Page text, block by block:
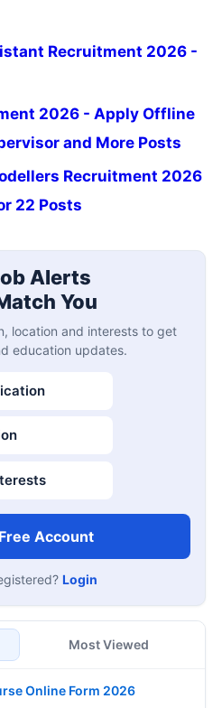
Recruitment 2026 -
2026 - Apply Offline
and More Posts
Recruitment 2026
22 Posts
Alerts
You
location and interests to get
education updates.
Account
Login
Most Viewed
Online Form 2026